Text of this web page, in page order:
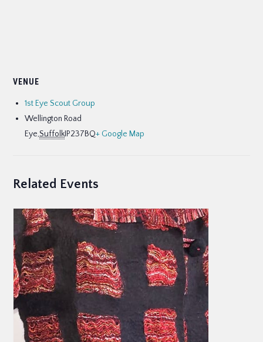
VENUE
1st Eye Scout Group
Wellington Road
Eye,Suffolk IP237BQ+ Google Map
Related Events